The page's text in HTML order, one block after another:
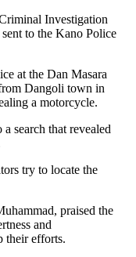
Investigation
to the Kano Police
at the Dan Masara
Dangoli town in
a motorcycle.
search that revealed
try to locate the
praised the
and
their efforts.